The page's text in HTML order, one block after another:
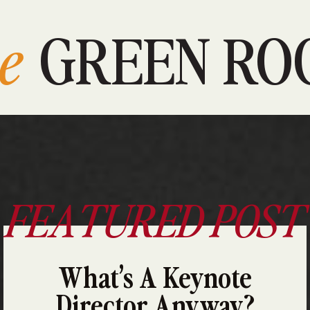
GREEN
FEATURED POST
What’s A Keynote